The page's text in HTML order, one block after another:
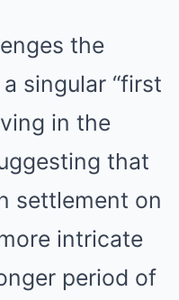
the
singular “first
in the
that
settlement on
intricate
period of